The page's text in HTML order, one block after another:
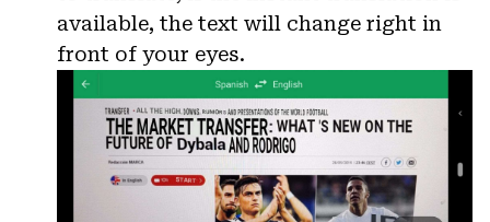
available, the text will change right in
front of your eyes.